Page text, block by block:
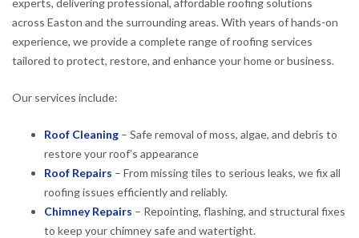
experts, delivering professional, affordable roofing solutions
across Easton and the surrounding areas. With years of hands-on
experience, we provide a complete range of roofing services
tailored to protect, restore, and enhance your home or business.
Our services include:
Roof Cleaning – Safe removal of moss, algae, and debris to
restore your roof’s appearance
Roof Repairs – From missing tiles to serious leaks, we fix all
roofing issues efficiently and reliably.
Chimney Repairs – Repointing, flashing, and structural fixes
to keep your chimney safe and watertight.